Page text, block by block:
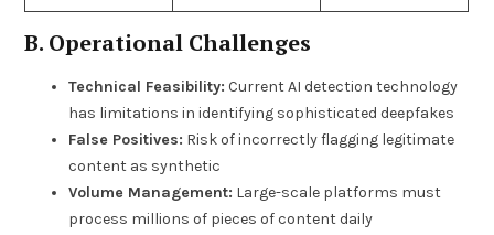
B. Operational Challenges
Technical Feasibility: Current AI detection technology
has limitations in identifying sophisticated deepfakes
False Positives: Risk of incorrectly flagging legitimate
content as synthetic
Volume Management: Large-scale platforms must
process millions of pieces of content daily